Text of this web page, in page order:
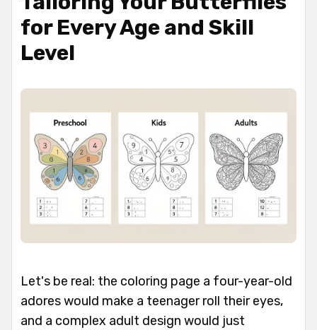
for Every Age and Skill
Level
Let's be real: the coloring page a four-year-old
adores would make a teenager roll their eyes,
and a complex adult design would just